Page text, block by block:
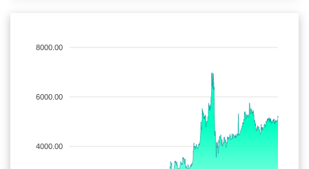
8000.00
6000.00
4000.00